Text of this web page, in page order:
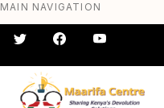
Skip
to
main
content
MAIN NAVIGATION
#} #} #} #} #} #}